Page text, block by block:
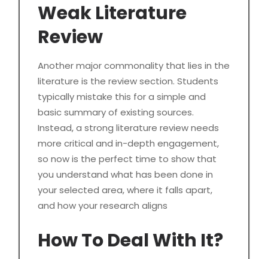
Weak Literature
Review
Another major commonality that lies in the
literature is the review section. Students
typically mistake this for a simple and
basic summary of existing sources.
Instead, a strong literature review needs
more critical and in-depth engagement,
so now is the perfect time to show that
you understand what has been done in
your selected area, where it falls apart,
and how your research aligns
How To Deal With It?